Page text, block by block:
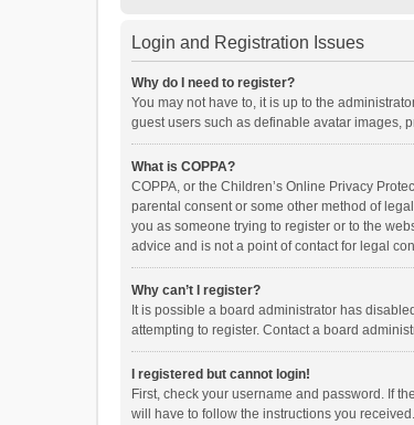
Login and Registration Issues
Why do I need to register?
You may not have to, it is up to the
guest users such as definable avatar images,
What is COPPA?
COPPA, or the Children’s Online Privacy
parental consent or some other method of
you as someone trying to register or to the
advice and is not a point of contact for legal
Why can’t I register?
It is possible a board administrator has
attempting to register. Contact a board
I registered but cannot login!
First, check your username and password. If
will have to follow the instructions you